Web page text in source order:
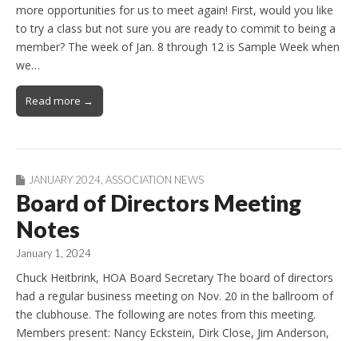
more opportunities for us to meet again! First, would you like
to try a class but not sure you are ready to commit to being a
member? The week of Jan. 8 through 12 is Sample Week when
we…
Read more →
JANUARY 2024 ASSOCIATION NEWS
Board of Directors Meeting
Notes
January 1, 2024
Chuck Heitbrink, HOA Board Secretary The board of directors
had a regular business meeting on Nov. 20 in the ballroom of
the clubhouse. The following are notes from this meeting.
Members present: Nancy Eckstein, Dirk Close, Jim Anderson,